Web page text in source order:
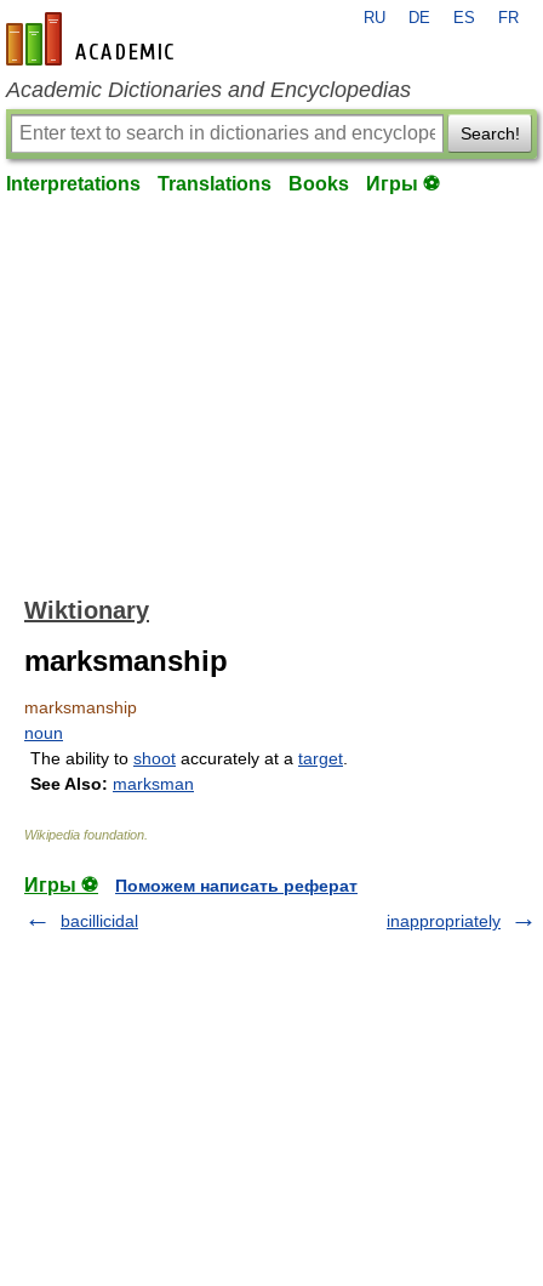
en-academic.com
RU DE ES FR
Academic Dictionaries and Encyclopedias
Search!
Interpretations Translations Books Игры ⚽
Wiktionary
marksmanship
marksmanship
noun
The ability to shoot accurately at a target
See Also: marksman
Wikipedia foundation
Игры ⚽
Поможем написать реферат
bacillicidal
inappropriately